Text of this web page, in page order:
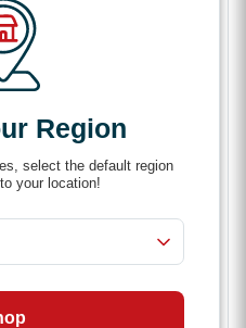
Region
select the default region
your location!
chain
attachment
finish
and load tie-downs
and heavy hauling
and anchor points